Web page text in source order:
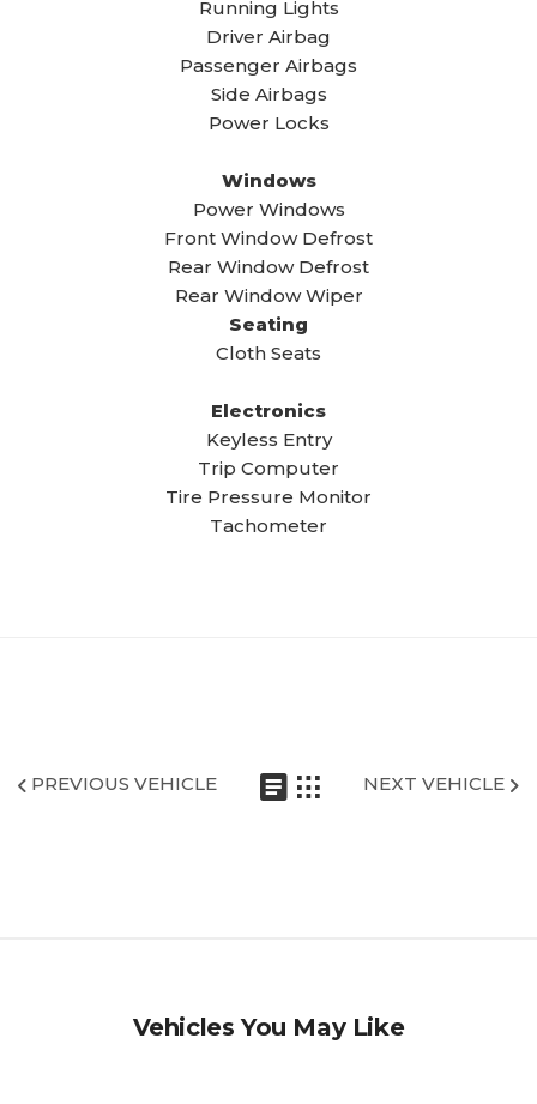
Running Lights
Driver Airbag
Passenger Airbags
Side Airbags
Power Locks
Windows
Power Windows
Front Window Defrost
Rear Window Defrost
Rear Window Wiper
Seating
Cloth Seats
Electronics
Keyless Entry
Trip Computer
Tire Pressure Monitor
Tachometer
PREVIOUS VEHICLE NEXT VEHICLE
Vehicles You May Like